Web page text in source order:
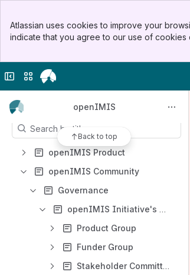
Top Bar
Sidebar
Atlassian uses cookies to improve your
indicate that you agree to our use of cookies
Collapse sidebar
Switch sites or apps
openIMIS
Back to top
Demo server
openIMIS Knowledge Base
Contribution guidelines
Content
Results will update as you type.
openIMIS Product
openIMIS Community
Governance
openIMIS Initiative's Governance Structure
Product Group
Funder Group
Stakeholder Committee